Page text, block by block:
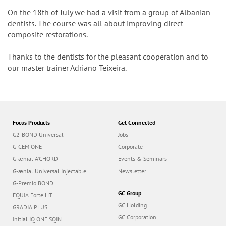
On the 18th of July we had a visit from a group of Albanian
dentists. The course was all about improving direct
composite restorations.
Thanks to the dentists for the pleasant cooperation and to
our master trainer Adriano Teixeira.
Focus Products
G2-BOND Universal
G-CEM ONE
G-ænial A’CHORD
G-ænial Universal Injectable
G-Premio BOND
EQUIA Forte HT
GRADIA PLUS
Initial IQ ONE SQIN
Get Connected
Jobs
Corporate
Events & Seminars
Newsletter
GC Group
GC Holding
GC Corporation